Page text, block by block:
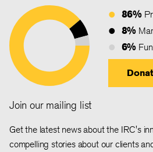
86%
8%
6%
Join our mailing list
Get the latest news about the IRC's
compelling stories about our clients